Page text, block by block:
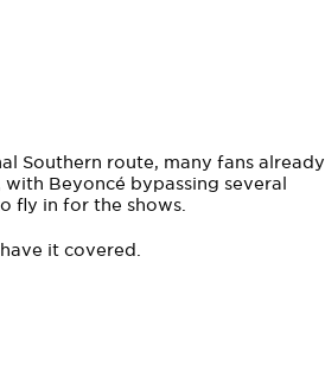
Southern route, many fans already
Beyoncé bypassing several
fly in for the shows.
have it covered.